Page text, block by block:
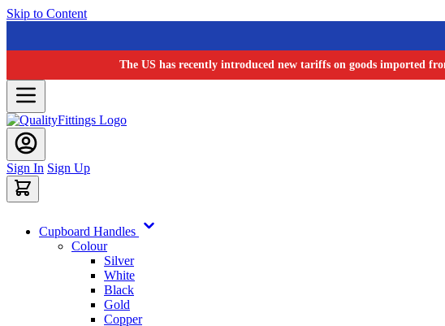
Skip to Content
The US has recently introduced new tariffs on goods imported
Sign In Sign Up
Cupboard Handles
Colour
Silver
White
Black
Gold
Copper